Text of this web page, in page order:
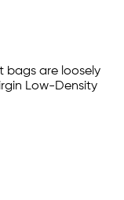
bags are loosely
Low-Density